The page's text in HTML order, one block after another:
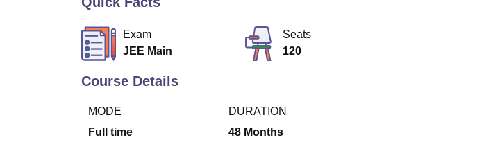
Exam
JEE Main
Seats
120
Course Details
MODE
Full time
DURATION
48 Months